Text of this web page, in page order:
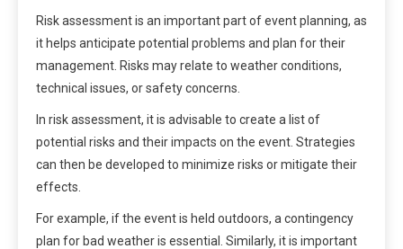
Risk assessment is an important part of event planning, as
it helps anticipate potential problems and plan for their
management. Risks may relate to weather conditions,
technical issues, or safety concerns.
In risk assessment, it is advisable to create a list of
potential risks and their impacts on the event. Strategies
can then be developed to minimize risks or mitigate their
effects.
For example, if the event is held outdoors, a contingency
plan for bad weather is essential. Similarly, it is important